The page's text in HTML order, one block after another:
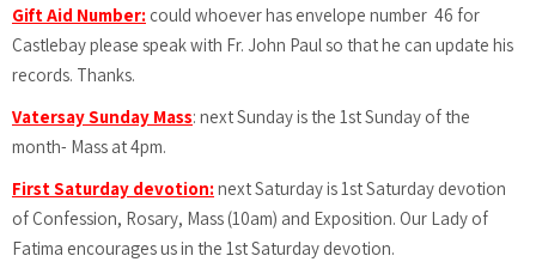
Gift Aid Number: could whoever has envelope number 46 for
Castlebay please speak with Fr. John Paul so that he can update his
records. Thanks.
Vatersay Sunday Mass: next Sunday is the 1st Sunday of the
month- Mass at 4pm.
First Saturday devotion: next Saturday is 1st Saturday devotion
of Confession, Rosary, Mass (10am) and Exposition. Our Lady of
Fatima encourages us in the 1st Saturday devotion.